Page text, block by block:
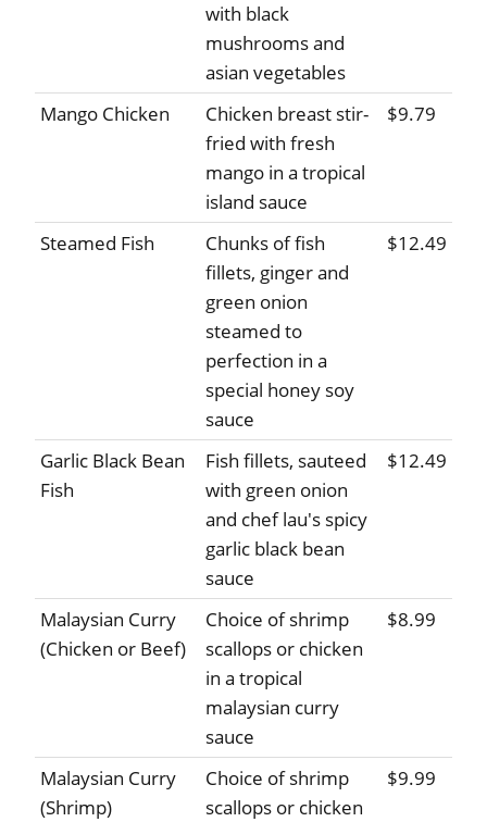
with black
mushrooms and
asian vegetables
Mango Chicken
Chicken breast stir-
fried with fresh
mango in a tropical
island sauce
$9.79
Steamed Fish
Chunks of fish
fillets, ginger and
green onion
steamed to
perfection in a
special honey soy
sauce
$12.49
Garlic Black Bean
Fish
Fish fillets, sauteed
with green onion
and chef lau's spicy
garlic black bean
sauce
$12.49
Malaysian Curry
(Chicken or Beef)
Choice of shrimp
scallops or chicken
in a tropical
malaysian curry
sauce
$8.99
Malaysian Curry
(Shrimp)
Choice of shrimp
scallops or chicken
$9.99